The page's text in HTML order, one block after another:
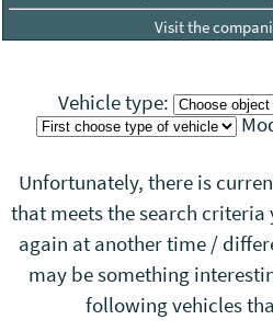
Visit the
Vehicle type:
Unfortunately, there is
that meets the search criteria
again at another time /
may be something
following vehicles